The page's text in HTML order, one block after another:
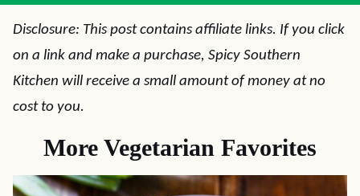
Disclosure: This post contains affiliate links. If you click
on a link and make a purchase, Spicy Southern
Kitchen will receive a small amount of money at no
cost to you.
More Vegetarian Favorites